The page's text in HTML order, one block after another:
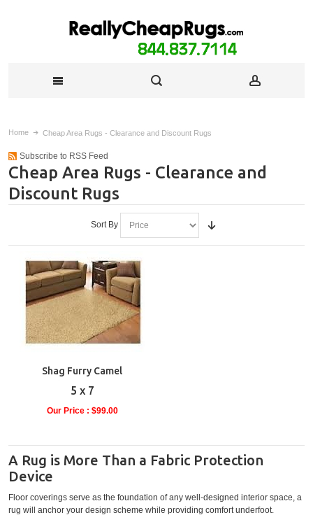
Home Cheap Area Rugs - Clearance and Discount Rugs
Subscribe to RSS Feed
Cheap Area Rugs - Clearance and
Discount Rugs
Sort By
Shag Furry Camel
5 x 7
Our Price : $99.00
A Rug is More Than a Fabric Protection
Device
Floor coverings serve as the foundation of any well-designed interior space, a
rug will anchor your design scheme while providing comfort underfoot.